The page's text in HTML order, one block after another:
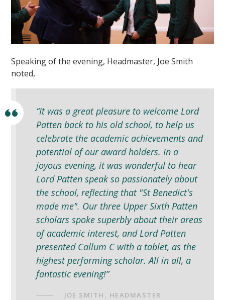
Speaking of the evening, Headmaster, Joe Smith
noted,
“It was a great pleasure to welcome Lord
Patten back to his old school, to help us
celebrate the academic achievements and
potential of our award holders. In a
joyous evening, it was wonderful to hear
Lord Patten speak so passionately about
the school, reflecting that "St Benedict's
made me". Our three Upper Sixth Patten
scholars spoke superbly about their areas
of academic interest, and Lord Patten
presented Callum C with a tablet, as the
highest performing scholar. All in all, a
fantastic evening!”
JOE SMITH, HEADMASTER